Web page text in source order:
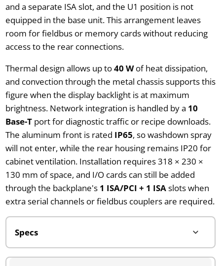
and a separate ISA slot, and the U1 position is not
equipped in the base unit. This arrangement leaves
room for fieldbus or memory cards without reducing
access to the rear connections.
Thermal design allows up to40 Wof heat dissipation,
and convection through the metal chassis supports this
figure when the display backlight is at maximum
brightness. Network integration is handled by a 10
Base-Tport for diagnostic traffic or recipe downloads.
The aluminum front is rated IP65, so washdown spray
will not enter, while the rear housing remains IP20 for
cabinet ventilation. Installation requires 318 × 230 ×
130 mm of space, and I/O cards can still be added
through the backplane's 1 ISA/PCI + 1 ISAslots when
extra serial channels or fieldbus couplers are required.